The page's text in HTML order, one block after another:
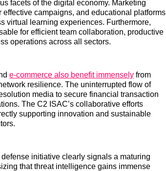
facets of the digital economy. Marketing
campaigns, and educational platforms
virtual learning experiences. Furthermore,
for efficient team collaboration, productive
operations across all sectors.
e-commerce also benefit immensely from
resilience. The uninterrupted flow of
media to secure financial transaction
The C2 ISAC’s collaborative efforts
supporting innovation and sustainable
initiative clearly signals a maturing
that threat intelligence gains immense